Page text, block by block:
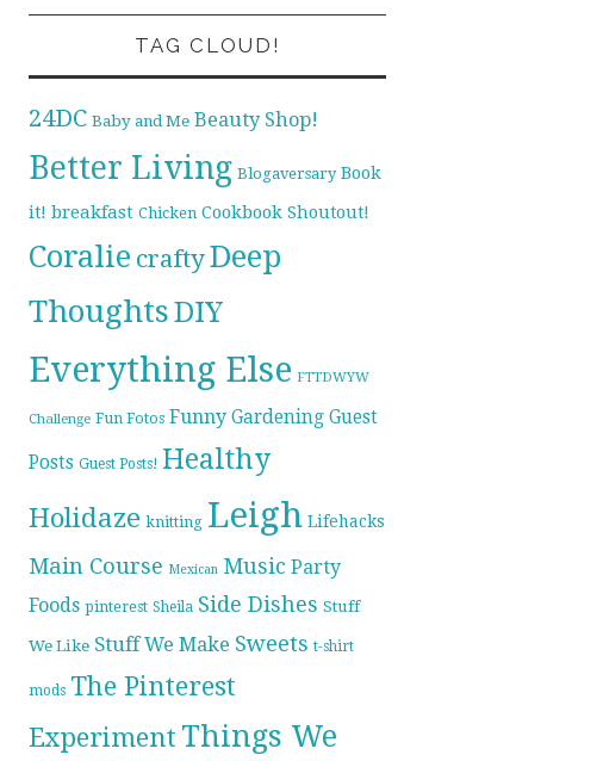
TAG CLOUD!
24DC Baby and Me Beauty Shop!
Better Living Blogaversary Book
it! breakfast Chicken Cookbook Shoutout!
Coralie craftyDeep
ThoughtsDIY
Everything Else FTTDWYW
Challenge Fun Fotos Funny Gardening Guest
Posts Guest Posts! Healthy
Holidaze knitting Leigh Lifehacks
Main Course Mexican Music Party
Foods pinterest Sheila Side Dishes Stuff
We Like Stuff We Make Sweets t-shirt
mods The Pinterest
Experiment Things We